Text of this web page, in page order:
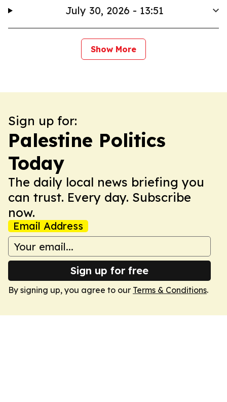
July 30, 2026 - 13:51
Show More
Sign up for:
Palestine Politics
Today
The daily local news briefing you
can trust. Every day. Subscribe
now.
Email Address
Sign up for free
By signing up, you agree to our Terms & Conditions.